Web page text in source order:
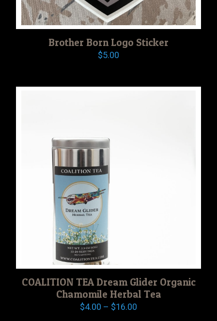
Brother Born Logo Sticker
$5.00
COALITION TEA Dream Glider Organic
Chamomile Herbal Tea
$4.00 – $16.00